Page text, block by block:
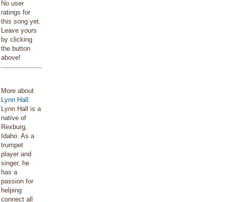
No user
ratings for
this song yet.
Leave yours
by clicking
the button
above!
More about
Lynn Hall :
Lynn Hall is a
native of
Rexburg,
Idaho. As a
trumpet
player and
singer, he
has a
passion for
helping
connect all